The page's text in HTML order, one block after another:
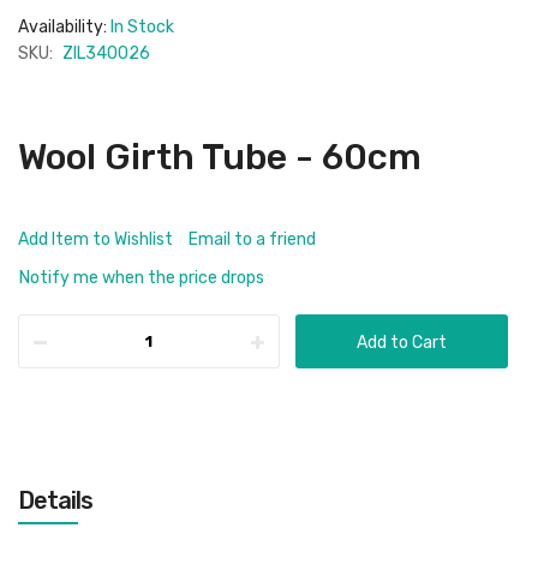
Availability: In Stock
SKU: ZIL340026
Wool Girth Tube - 60cm
Add Item to Wishlist
Email to a friend
Notify me when the price drops
Add to Cart
Details